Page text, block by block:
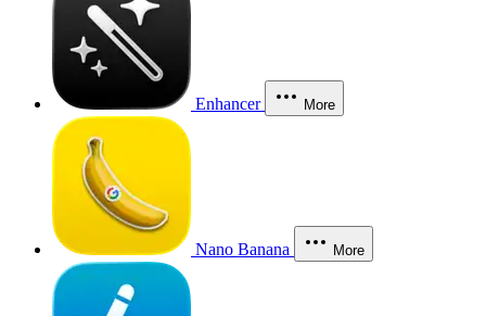
Enhancer More
Nano Banana More